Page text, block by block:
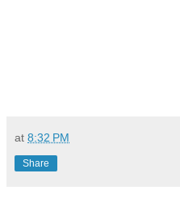
at 8:32 PM
Share